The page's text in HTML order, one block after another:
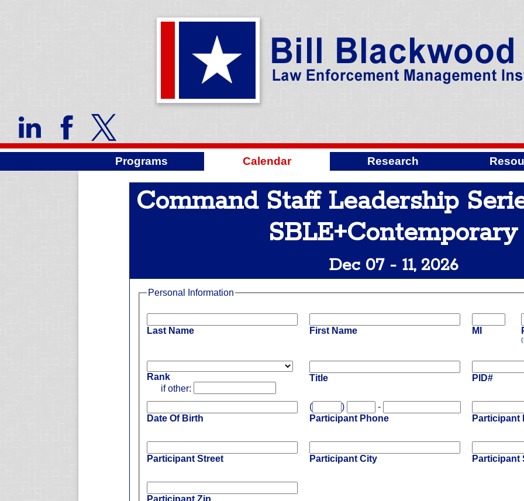
Programs Calendar Research
Command Staff Leadership
SBLE+Contemporary
Dec 07 - 11, 2026
Personal Information
Last Name First Name MI
Rank
if other:
Title PID#
Date Of Birth
( )
-
Participant Phone
Participant
Participant Street Participant City Participant
Participant Zip